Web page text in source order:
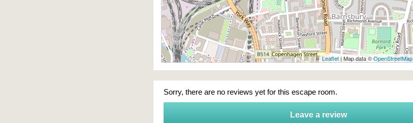
Leaflet| Map data ©OpenStreetMap
Sorry, there are no reviews yet for this escape room.
Leave a review